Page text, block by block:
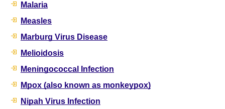
Malaria
Measles
Marburg Virus Disease
Melioidosis
Meningococcal Infection
Mpox (also known as monkeypox)
Nipah Virus Infection